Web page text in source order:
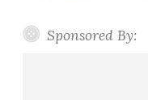
Sponsored By: